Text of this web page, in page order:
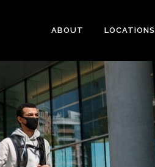
ABOUT LOCATIONS